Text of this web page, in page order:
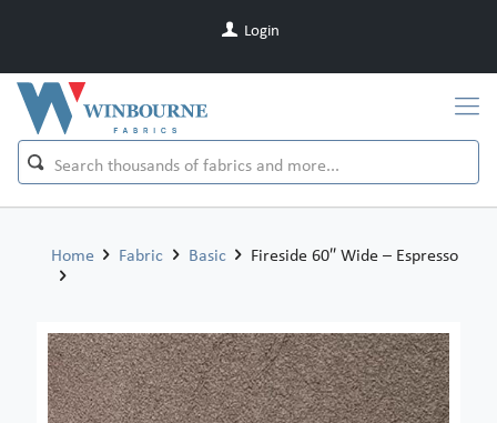
Login
Home Fabric Basic Fireside 60″ Wide – Espresso